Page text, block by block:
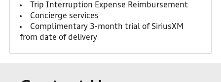
Trip Interruption Expense Reimbursement
Concierge services
Complimentary 3-month trial of SiriusXM
from date of delivery